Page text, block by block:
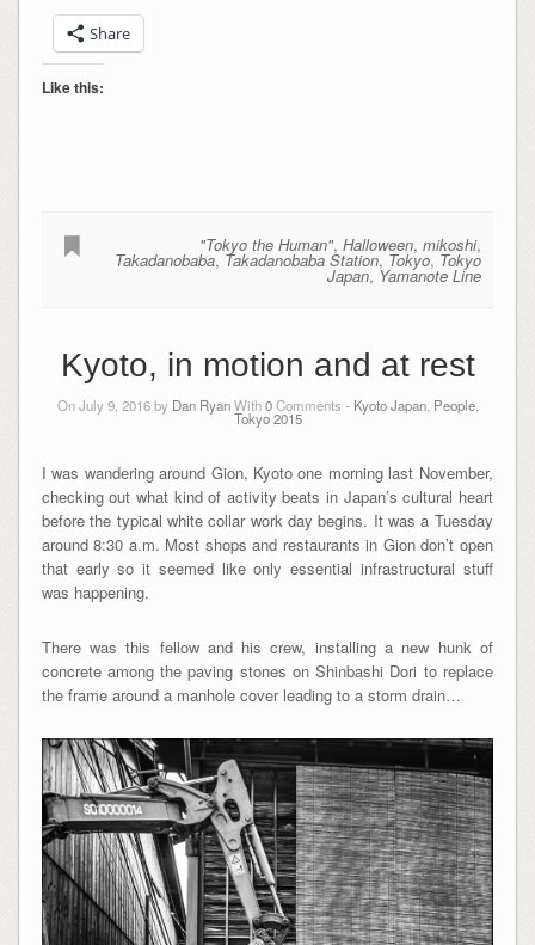
Share
Like this:
"Tokyo the Human",Halloween,mikoshi,
Takadanobaba, Takadanobaba Station, Tokyo, Tokyo
Japan, Yamanote Line
Kyoto, in motion and at rest
On July 9, 2016 by Dan RyanWith0Comments - Kyoto Japan, People,
Tokyo 2015
I was wandering around Gion, Kyoto one morning last November,
checking out what kind of activity beats in Japan’s cultural heart
before the typical white collar work day begins. It was a Tuesday
around 8:30 a.m. Most shops and restaurants in Gion don’t open
that early so it seemed like only essential infrastructural stuff
was happening.
There was this fellow and his crew, installing a new hunk of
concrete among the paving stones on Shinbashi Dori to replace
the frame around a manhole cover leading to a storm drain…